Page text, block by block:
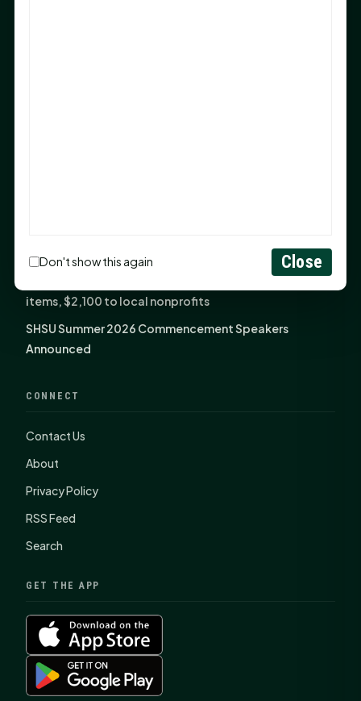
Potential in People
Fourth annual Rays of Hope delivers thousands of
items, $2,100 to local nonprofits
SHSU Summer 2026 Commencement Speakers
Announced
CONNECT
Contact Us
About
Privacy Policy
RSS Feed
Search
GET THE APP
Don't show this again Close